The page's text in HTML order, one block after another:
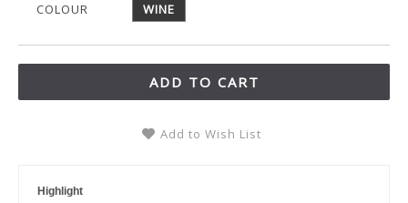
COLOUR WINE
ADD TO CART
Add to Wish List
Highlight